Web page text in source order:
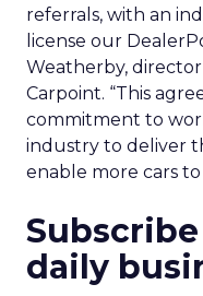
referrals, with an
license our
Weatherby,
Carpoint. “This
commitment to
industry to deliver
enable more cars
daily